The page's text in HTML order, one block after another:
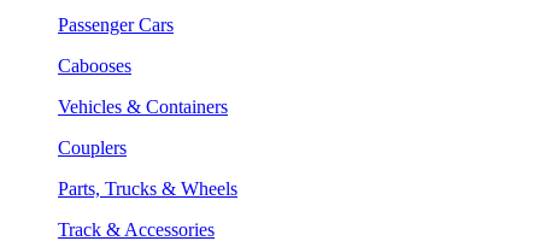
Passenger Cars
Cabooses
Vehicles & Containers
Couplers
Parts, Trucks & Wheels
Track & Accessories